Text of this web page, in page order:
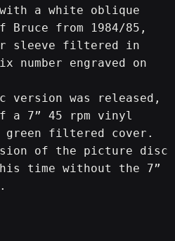
a white oblique
Bruce from 1984/85,
sleeve filtered in
number engraved on
was released,
a 7” 45 rpm vinyl
green filtered cover.
of the picture disc
time without the 7”